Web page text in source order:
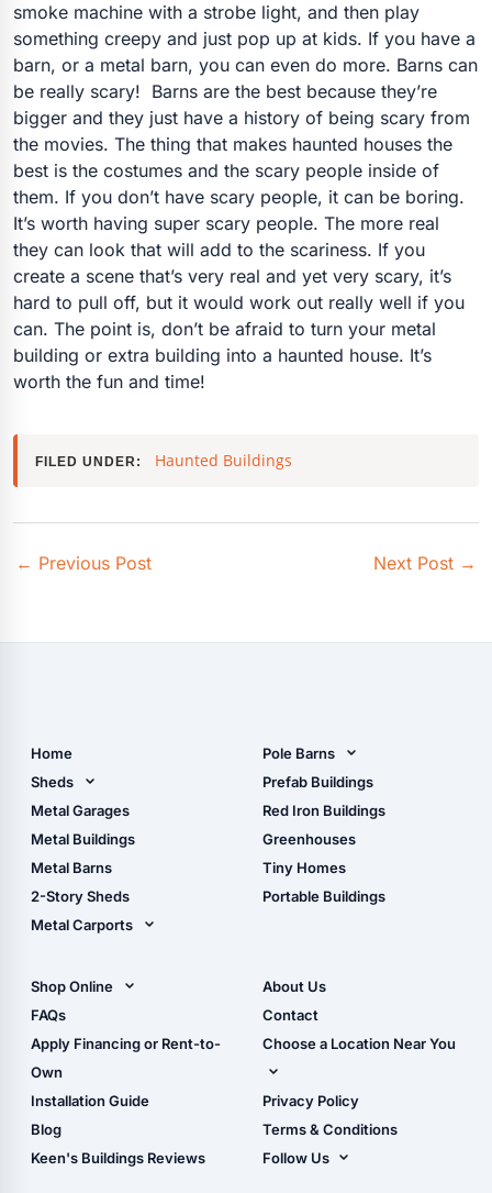
smoke machine with a strobe light, and then play
something creepy and just pop up at kids. If you have a
barn, or a metal barn, you can even do more. Barns can
be really scary! Barns are the best because they’re
bigger and they just have a history of being scary from
the movies. The thing that makes haunted houses the
best is the costumes and the scary people inside of
them. If you don’t have scary people, it can be boring.
It’s worth having super scary people. The more real
they can look that will add to the scariness. If you
create a scene that’s very real and yet very scary, it’s
hard to pull off, but it would work out really well if you
can. The point is, don’t be afraid to turn your metal
building or extra building into a haunted house. It’s
worth the fun and time!
FILED UNDER: Haunted Buildings
← Previous Post Next Post →
Home
Sheds
Metal Sheds
Wood Sheds
Storage Sheds Florida
Metal Garages
Metal Buildings
Metal Barns
2-Story Sheds
Metal Carports
Carport Installation
Manual
Pole Barns
Pole Barn Design Tool
The Ultimate Pole Barn
Guide
Prefab Buildings
Red Iron Buildings
Greenhouses
Tiny Homes
Portable Buildings
Shop Online
Shop Sheds
Shop Carports
Shop Garages
- View Cart
- Checkout
- Refunds & Returns
FAQs
Apply Financing or Rent-to-
Own
Installation Guide
Blog
Keen's Buildings Reviews
About Us
Contact
Choose a Location Near You
Live Oak, FL (Corporate)
Live Oak, FL (Super
Center)
Privacy Policy
Terms & Conditions
Follow Us